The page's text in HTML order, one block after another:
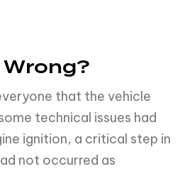
that the vehicle
technical issues had
ignition, a critical step in
not occurred as